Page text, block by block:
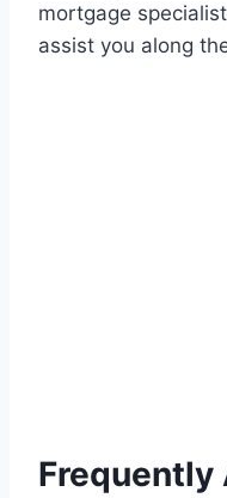
mortgage
assist you along
Frequently